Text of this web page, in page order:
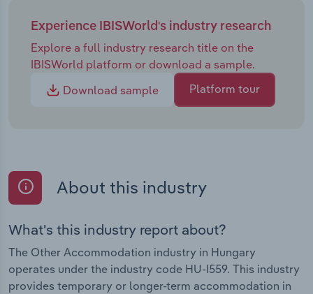
Experience IBISWorld's industry research
Explore a full industry research title on the
IBISWorld platform or download a sample.
Download sample
Platform tour
About this industry
What's this industry report about?
The Other Accommodation industry in Hungary
operates under the industry code HU-I559. This industry
provides temporary or longer-term accommodation in